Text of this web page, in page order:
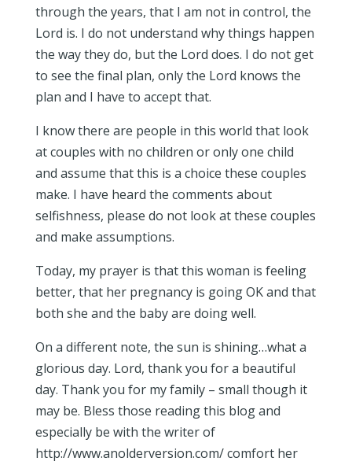
through the years, that I am not in control, the
Lord is. I do not understand why things happen
the way they do, but the Lord does. I do not get
to see the final plan, only the Lord knows the
plan and I have to accept that.
I know there are people in this world that look
at couples with no children or only one child
and assume that this is a choice these couples
make. I have heard the comments about
selfishness, please do not look at these couples
and make assumptions.
Today, my prayer is that this woman is feeling
better, that her pregnancy is going OK and that
both she and the baby are doing well.
On a different note, the sun is shining…what a
glorious day. Lord, thank you for a beautiful
day. Thank you for my family – small though it
may be. Bless those reading this blog and
especially be with the writer of
http://www.anolderversion.com/ comfort her